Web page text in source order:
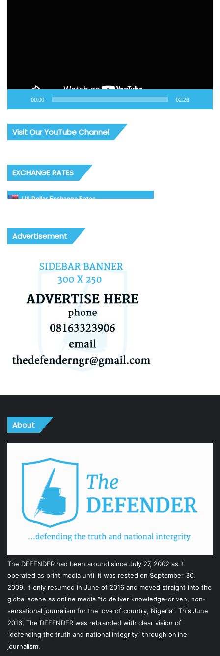
00:00 02:26
Visit Our YouTube Channel
EXCHANGE RATES
US Dollar Exchange Rates
Advertisement
About
The DEFENDER had been around since July 27, 2002 as it
operated as print media until it was rested on September 30,
2009. It only resumed in June of 2016 and moved straight into the
global scene as online media “to deliver knowledge-driven, non-
sensational journalism for the love of country, Nigeria”. This June
2016, The DEFENDER was rebranded with clear vision of
“defending the truth and national integrity” through online
journalism.